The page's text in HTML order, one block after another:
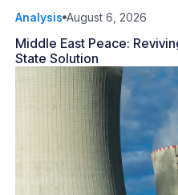
Analysis August 6, 2026
Middle East Peace:
State Solution